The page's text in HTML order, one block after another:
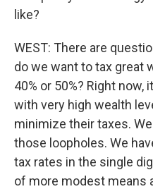
like?
WEST: There are
do we want to tax great
40% or 50%? Right
with very high wealth
minimize their taxes.
those loopholes. We
tax rates in the single
of more modest means